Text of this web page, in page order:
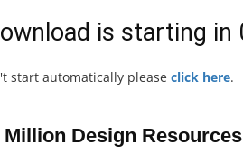
is starting in
start automatically please click here.
Million Design